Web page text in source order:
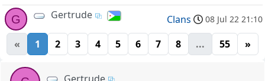
G Gertrude Clans 08 Jul 22 21:10
« 1 2 3 4 5 6 7 8 ... 55 »